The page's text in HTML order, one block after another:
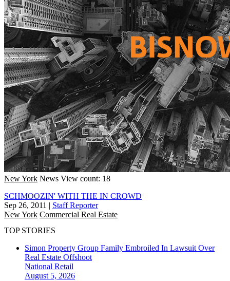
New York News View count: 18
SCHMOOZIN' WITH THE IN CROWD
Sep 26, 2011 | Staff Reporter
New York Commercial Real Estate
TOP STORIES
Simon Property Group Family Embroiled In Lawsuit Over
Real Estate Offshoot
National Retail
August 5, 2026